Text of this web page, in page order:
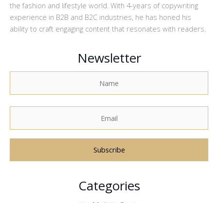
the fashion and lifestyle world. With 4-years of copywriting
experience in B2B and B2C industries, he has honed his
ability to craft engaging content that resonates with readers.
Newsletter
Categories